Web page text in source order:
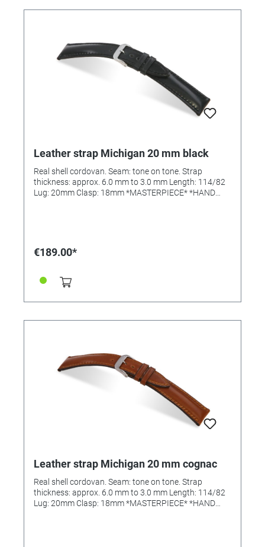
Leather strap Michigan 20 mm black
Real shell cordovan. Seam: tone on tone. Strap
thickness: approx. 6.0 mm to 3.0 mm Length: 114/82
Lug: 20mm Clasp: 18mm *MASTERPIECE* *HAND
€189.00*
Leather strap Michigan 20 mm cognac
Real shell cordovan. Seam: tone on tone. Strap
thickness: approx. 6.0 mm to 3.0 mm Length: 114/82
Lug: 20mm Clasp: 18mm *MASTERPIECE* *HAND